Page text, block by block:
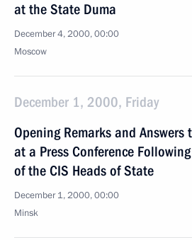
at the State Duma
December 4, 2000, 00:00
Moscow
December 1, 2000, Friday
Opening Remarks and Answers
at a Press Conference
of the CIS Heads of State
December 1, 2000, 00:00
Minsk